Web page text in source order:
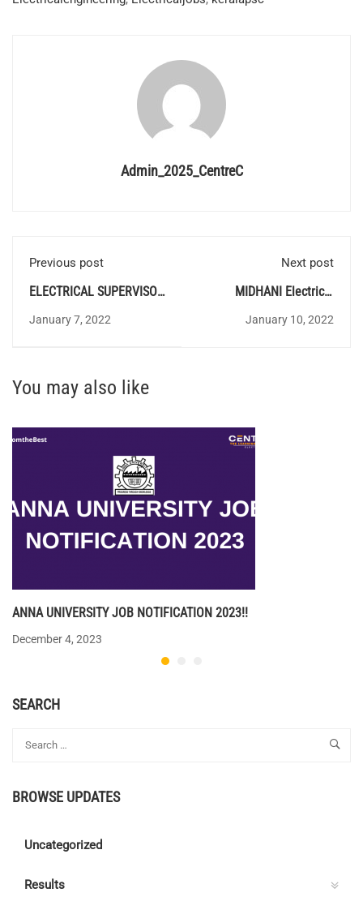
Admin_2025_CentreC
Previous post
ELECTRICAL SUPERVISOR
PROVISIONAL ANSWER
January 7, 2022
Next post
MIDHANI Electrical
Recruitment
January 10, 2022
You may also like
ANNA UNIVERSITY JOB NOTIFICATION 2023!!
December 4, 2023
SEARCH
BROWSE UPDATES
Uncategorized
Results